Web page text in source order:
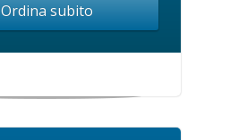
Ordina subito